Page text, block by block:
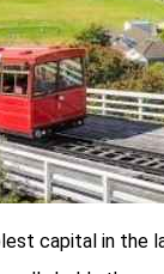
capital in the